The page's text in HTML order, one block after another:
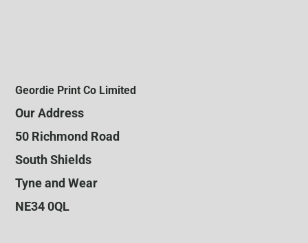
Geordie Print Co Limited
Our Address
50 Richmond Road
South Shields
Tyne and Wear
NE34 0QL